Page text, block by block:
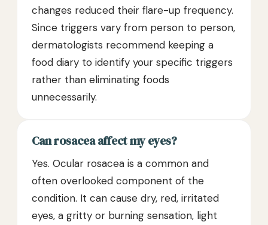
changes reduced their flare-up frequency.
Since triggers vary from person to person,
dermatologists recommend keeping a
food diary to identify your specific triggers
rather than eliminating foods
unnecessarily.
Can rosacea affect my eyes?
Yes. Ocular rosacea is a common and
often overlooked component of the
condition. It can cause dry, red, irritated
eyes, a gritty or burning sensation, light